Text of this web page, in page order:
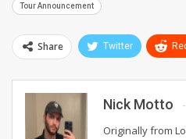
Tour Announcement
Share Twitter
Nick Motto
Originally from